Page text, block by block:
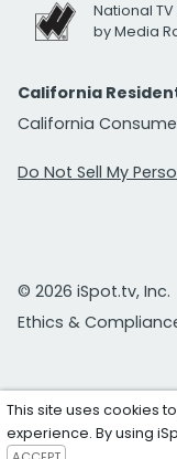
National
by Media
California
California
Do Not Sell My
© 2026 iSpot.tv, Inc.
Ethics &
This site uses cookies
experience. By using